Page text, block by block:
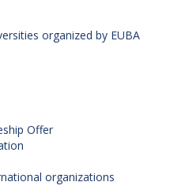
organized by EUBA
Offer
organizations
for the author to
dealing with identical
journal or a primary
manuscript in
unethical publishing